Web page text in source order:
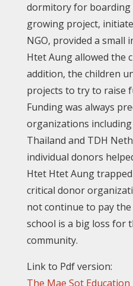
dormitory for boarding
growing project,
NGO, provided a small
Htet Aung allowed the
addition, the children
projects to try to raise
Funding was always
organizations including
Thailand and TDH
individual donors
Htet Htet Aung
critical donor
not continue to pay
school is a big loss for
community.
Link to Pdf version:
The Mae Sot Education